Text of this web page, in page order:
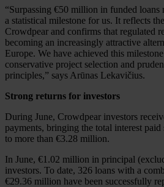
“Surpassing €50 million in funded loans
a statistical milestone for us. It reflects
Crowdpear and confirms that regulated
becoming an increasingly attractive
Europe. We have achieved this
conservative project selection and
principles,” says Arūnas Lekavičius.
Strong returns for investors
During June, Crowdpear investors
payments, bringing the total interest paid
to more than €3.28 million.
In June, €1.02 million in principal
investors. To date, 326 loans with a
€29.36 million have been successfully